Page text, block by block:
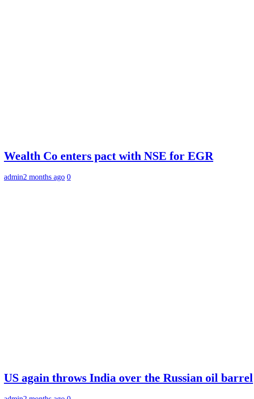
Wealth Co enters pact with NSE for EGR
admin2 months ago 0
US again throws India over the Russian oil barrel